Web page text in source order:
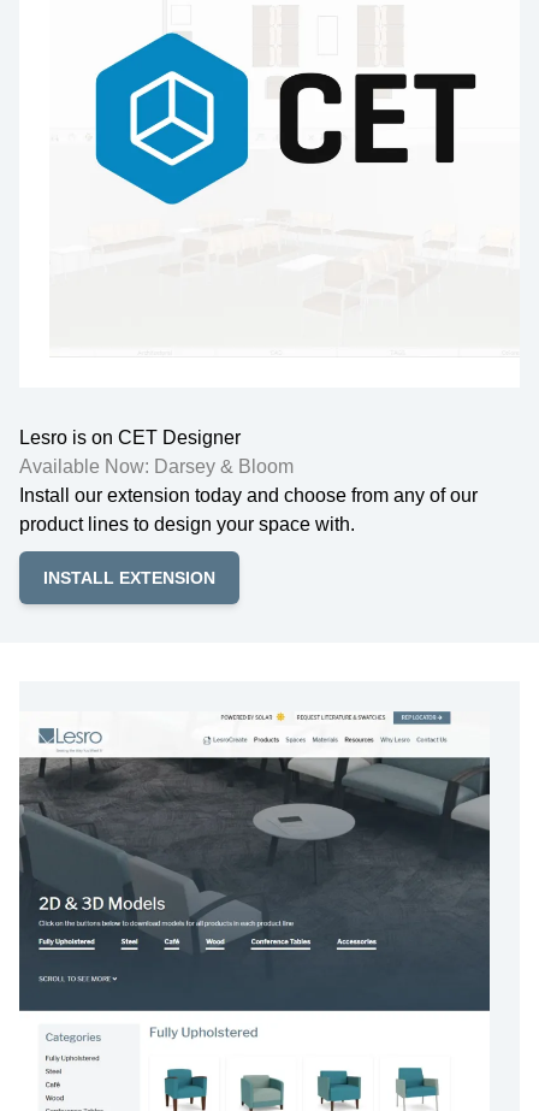
Lesro is on CET Designer
Available Now: Darsey & Bloom
Install our extension today and choose from any of our
product lines to design your space with.
INSTALL EXTENSION